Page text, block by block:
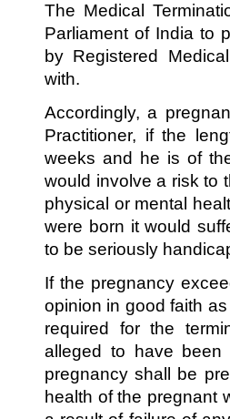
The Medical
Parliament of India to
by Registered
with.
Accordingly, a
Practitioner, if the
weeks and he is of
would involve a risk to
physical or mental
were born it would
to be seriously
If the pregnancy
opinion in good faith
required for the
alleged to have
pregnancy shall be
health of the pregnant